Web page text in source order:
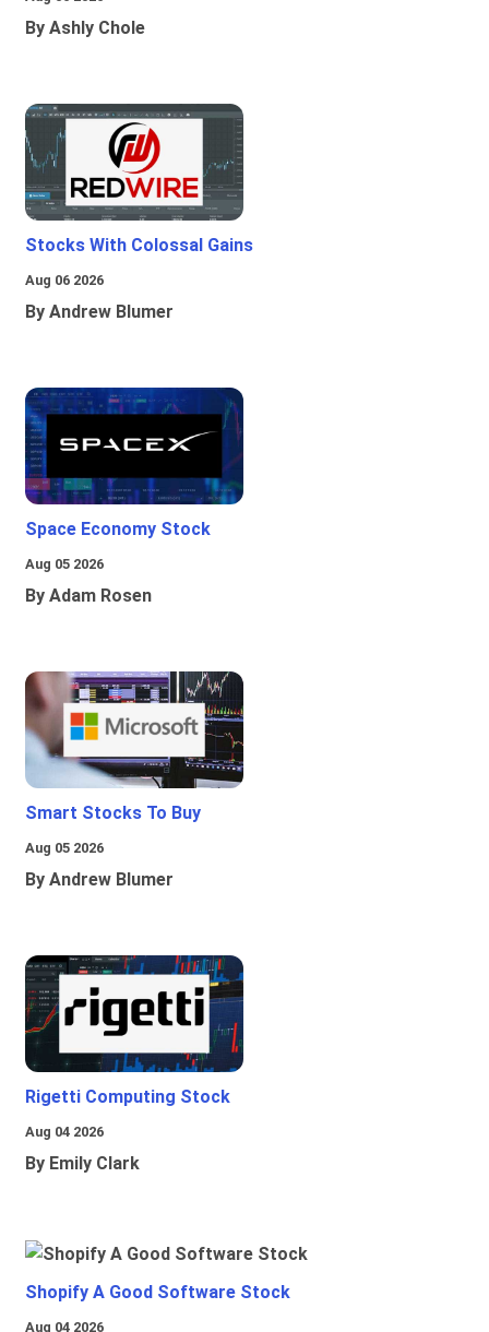
By Ashly Chole
Stocks With Colossal Gains
Aug 06 2026
By Andrew Blumer
Space Economy Stock
Aug 05 2026
By Adam Rosen
Smart Stocks To Buy
Aug 05 2026
By Andrew Blumer
Rigetti Computing Stock
Aug 04 2026
By Emily Clark
Shopify A Good Software Stock
Aug 04 2026